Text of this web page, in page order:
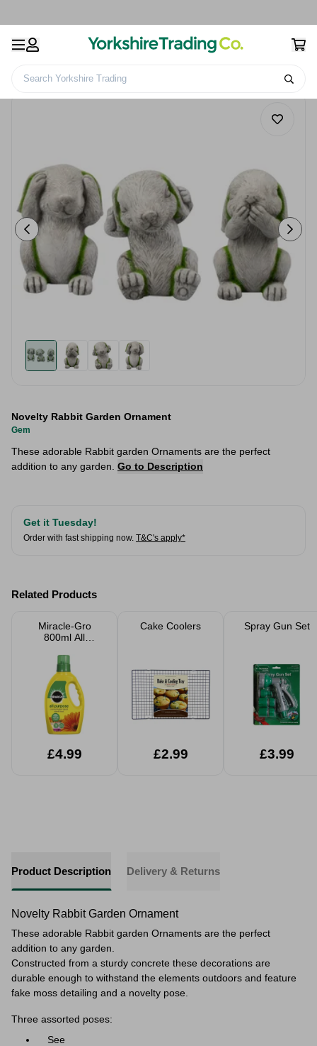
Search Yorkshire Trading
Novelty Rabbit Garden Ornament
Gem
These adorable Rabbit garden Ornaments are the perfect
addition to any garden. Go to Description
Get it Tuesday!
Order with fast shipping now. T&C's apply*
Related Products
Miracle-Gro
800ml All
Concentrated
Plant Food
£4.99
Cake Coolers
£2.99
Spray Gun Set
£3.99
Product Description Delivery & Returns
Novelty Rabbit Garden Ornament
These adorable Rabbit garden Ornaments are the perfect
addition to any garden.
Constructed from a sturdy concrete these decorations are
durable enough to withstand the elements outdoors and feature
fake moss detailing and a novelty pose.
Three assorted poses:
See